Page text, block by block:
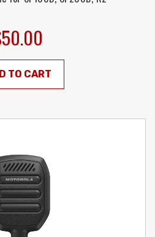
TO CART